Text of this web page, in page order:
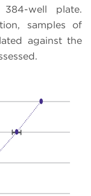
well plate.
samples of
against the